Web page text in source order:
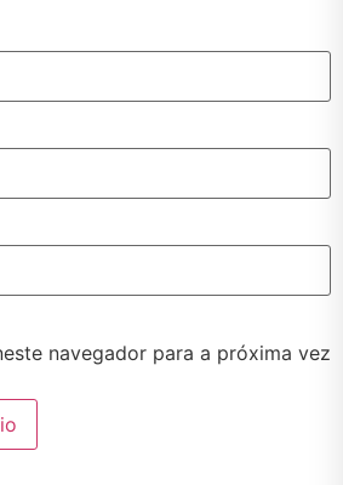
navegador para a próxima vez